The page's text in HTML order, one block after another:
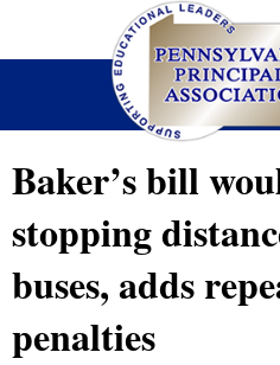
Baker’s bill
stopping
buses, adds
penalties